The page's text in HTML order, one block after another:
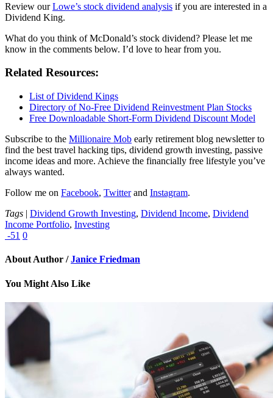
Review ourLowe’s stock dividend analysis if you are interested in a
Dividend King.
What do you think of McDonald’s stock dividend? Please let me
know in the comments below. I’d love to hear from you.
Related Resources:
List of Dividend Kings
Directory of No-Free Dividend Reinvestment Plan Stocks
Free Downloadable Short-Form Dividend Discount Model
Subscribe to the Millionaire Mob early retirement blog newsletter to
find the best travel hacking tips, dividend growth investing, passive
income ideas and more. Achieve the financially free lifestyle you’ve
always wanted.
Follow me on Facebook, Twitterand Instagram.
Tags | Dividend Growth Investing, Dividend Income, Dividend
Income Portfolio, Investing
-51 0
About Author /Janice Friedman
You Might Also Like